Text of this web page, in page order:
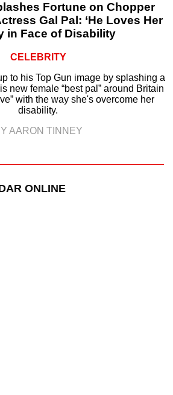
Fortune on Chopper
Gal Pal: ‘He Loves Her
in Face of Disability
CELEBRITY
to his Top Gun image by splashing a
new female “best pal” around Britain
with the way she's overcome her
disability.
AARON TINNEY
ONLINE